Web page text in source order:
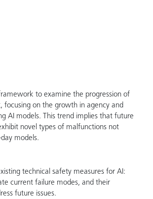
to examine the progression of
focusing on the growth in agency and
AI models. This trend implies that future
novel types of malfunctions not
models.
technical safety measures for AI:
current failure modes, and their
future issues.